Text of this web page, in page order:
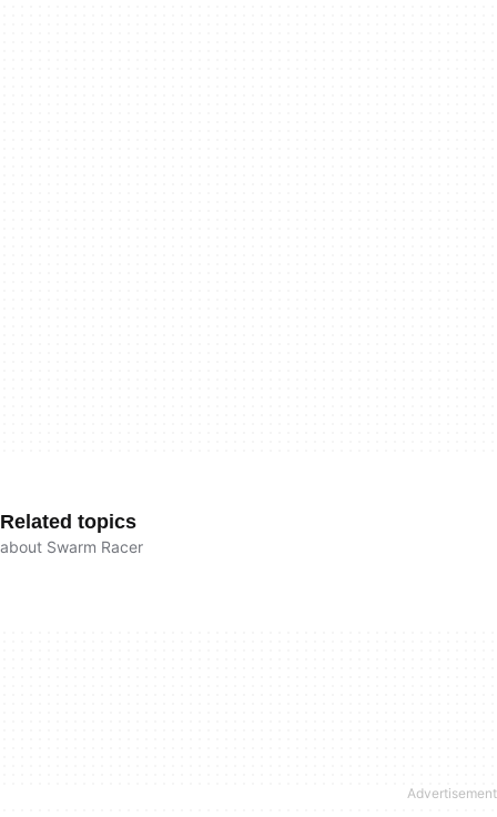
Related topics
about Swarm Racer